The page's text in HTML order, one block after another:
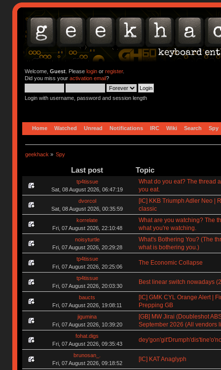
Welcome, Guest. Please loginor register.
Did you miss your activation email?
Login with username, password and session length
Home Watched Unread Notifications IRC Wiki Search Spy
geekhack » Spy
Last post Topic
tp4tissue
Sat, 08 August 2026, 06:47:19
What do you eat? The thread
you eat.
dvorcol
Sat, 08 August 2026, 00:35:59
[IC] KKB Triumph Adler Neo |
classic
korrelate
Fri, 07 August 2026, 22:10:48
What are you watching? The
what you're watching.
noisyturtle
Fri, 07 August 2026, 20:29:28
What's Bothering You? (The
what is bothering you.)
tp4tissue
Fri, 07 August 2026, 20:25:06
The Economic Collapse
tp4tissue
Fri, 07 August 2026, 20:03:30
Best linear switch nowadays
baucts
Fri, 07 August 2026, 19:08:11
[IC] GMK CYL Orange Alert |
Prepping GB
jigumina
Fri, 07 August 2026, 10:39:20
[GB] MW Jirai (Doubleshot
September 2026 (All vendors
fohat.digs
Fri, 07 August 2026, 09:35:43
brunosan_.
Fri, 07 August 2026, 09:18:52
[IC] KAT Anaglyph